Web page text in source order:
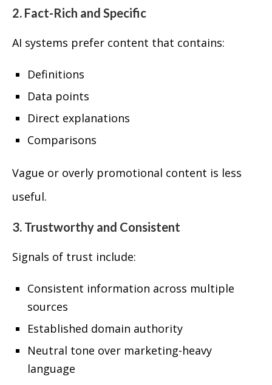
2. Fact-Rich and Specific
AI systems prefer content that contains:
Definitions
Data points
Direct explanations
Comparisons
Vague or overly promotional content is less
useful.
3. Trustworthy and Consistent
Signals of trust include:
Consistent information across multiple
sources
Established domain authority
Neutral tone over marketing-heavy
language